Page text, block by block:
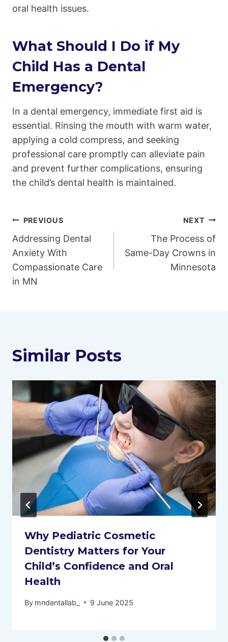
oral health issues.
What Should I Do if My
Child Has a Dental
Emergency?
In a dental emergency, immediate first aid is
essential. Rinsing the mouth with warm water,
applying a cold compress, and seeking
professional care promptly can alleviate pain
and prevent further complications, ensuring
the child’s dental health is maintained.
Post
navigation
PREVIOUS
Addressing Dental
Anxiety With
Compassionate Care
in MN
NEXT
The Process of
Same-Day Crowns in
Minnesota
Similar Posts
Why Pediatric Cosmetic
Dentistry Matters for Your
Child’s Confidence and Oral
Health
By mndentallab_ 9 June 2025